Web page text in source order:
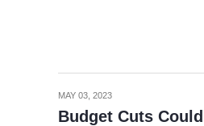
MAY 03, 2023
Budget Cuts